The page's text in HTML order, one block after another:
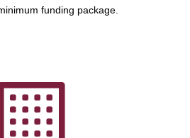
funding package.